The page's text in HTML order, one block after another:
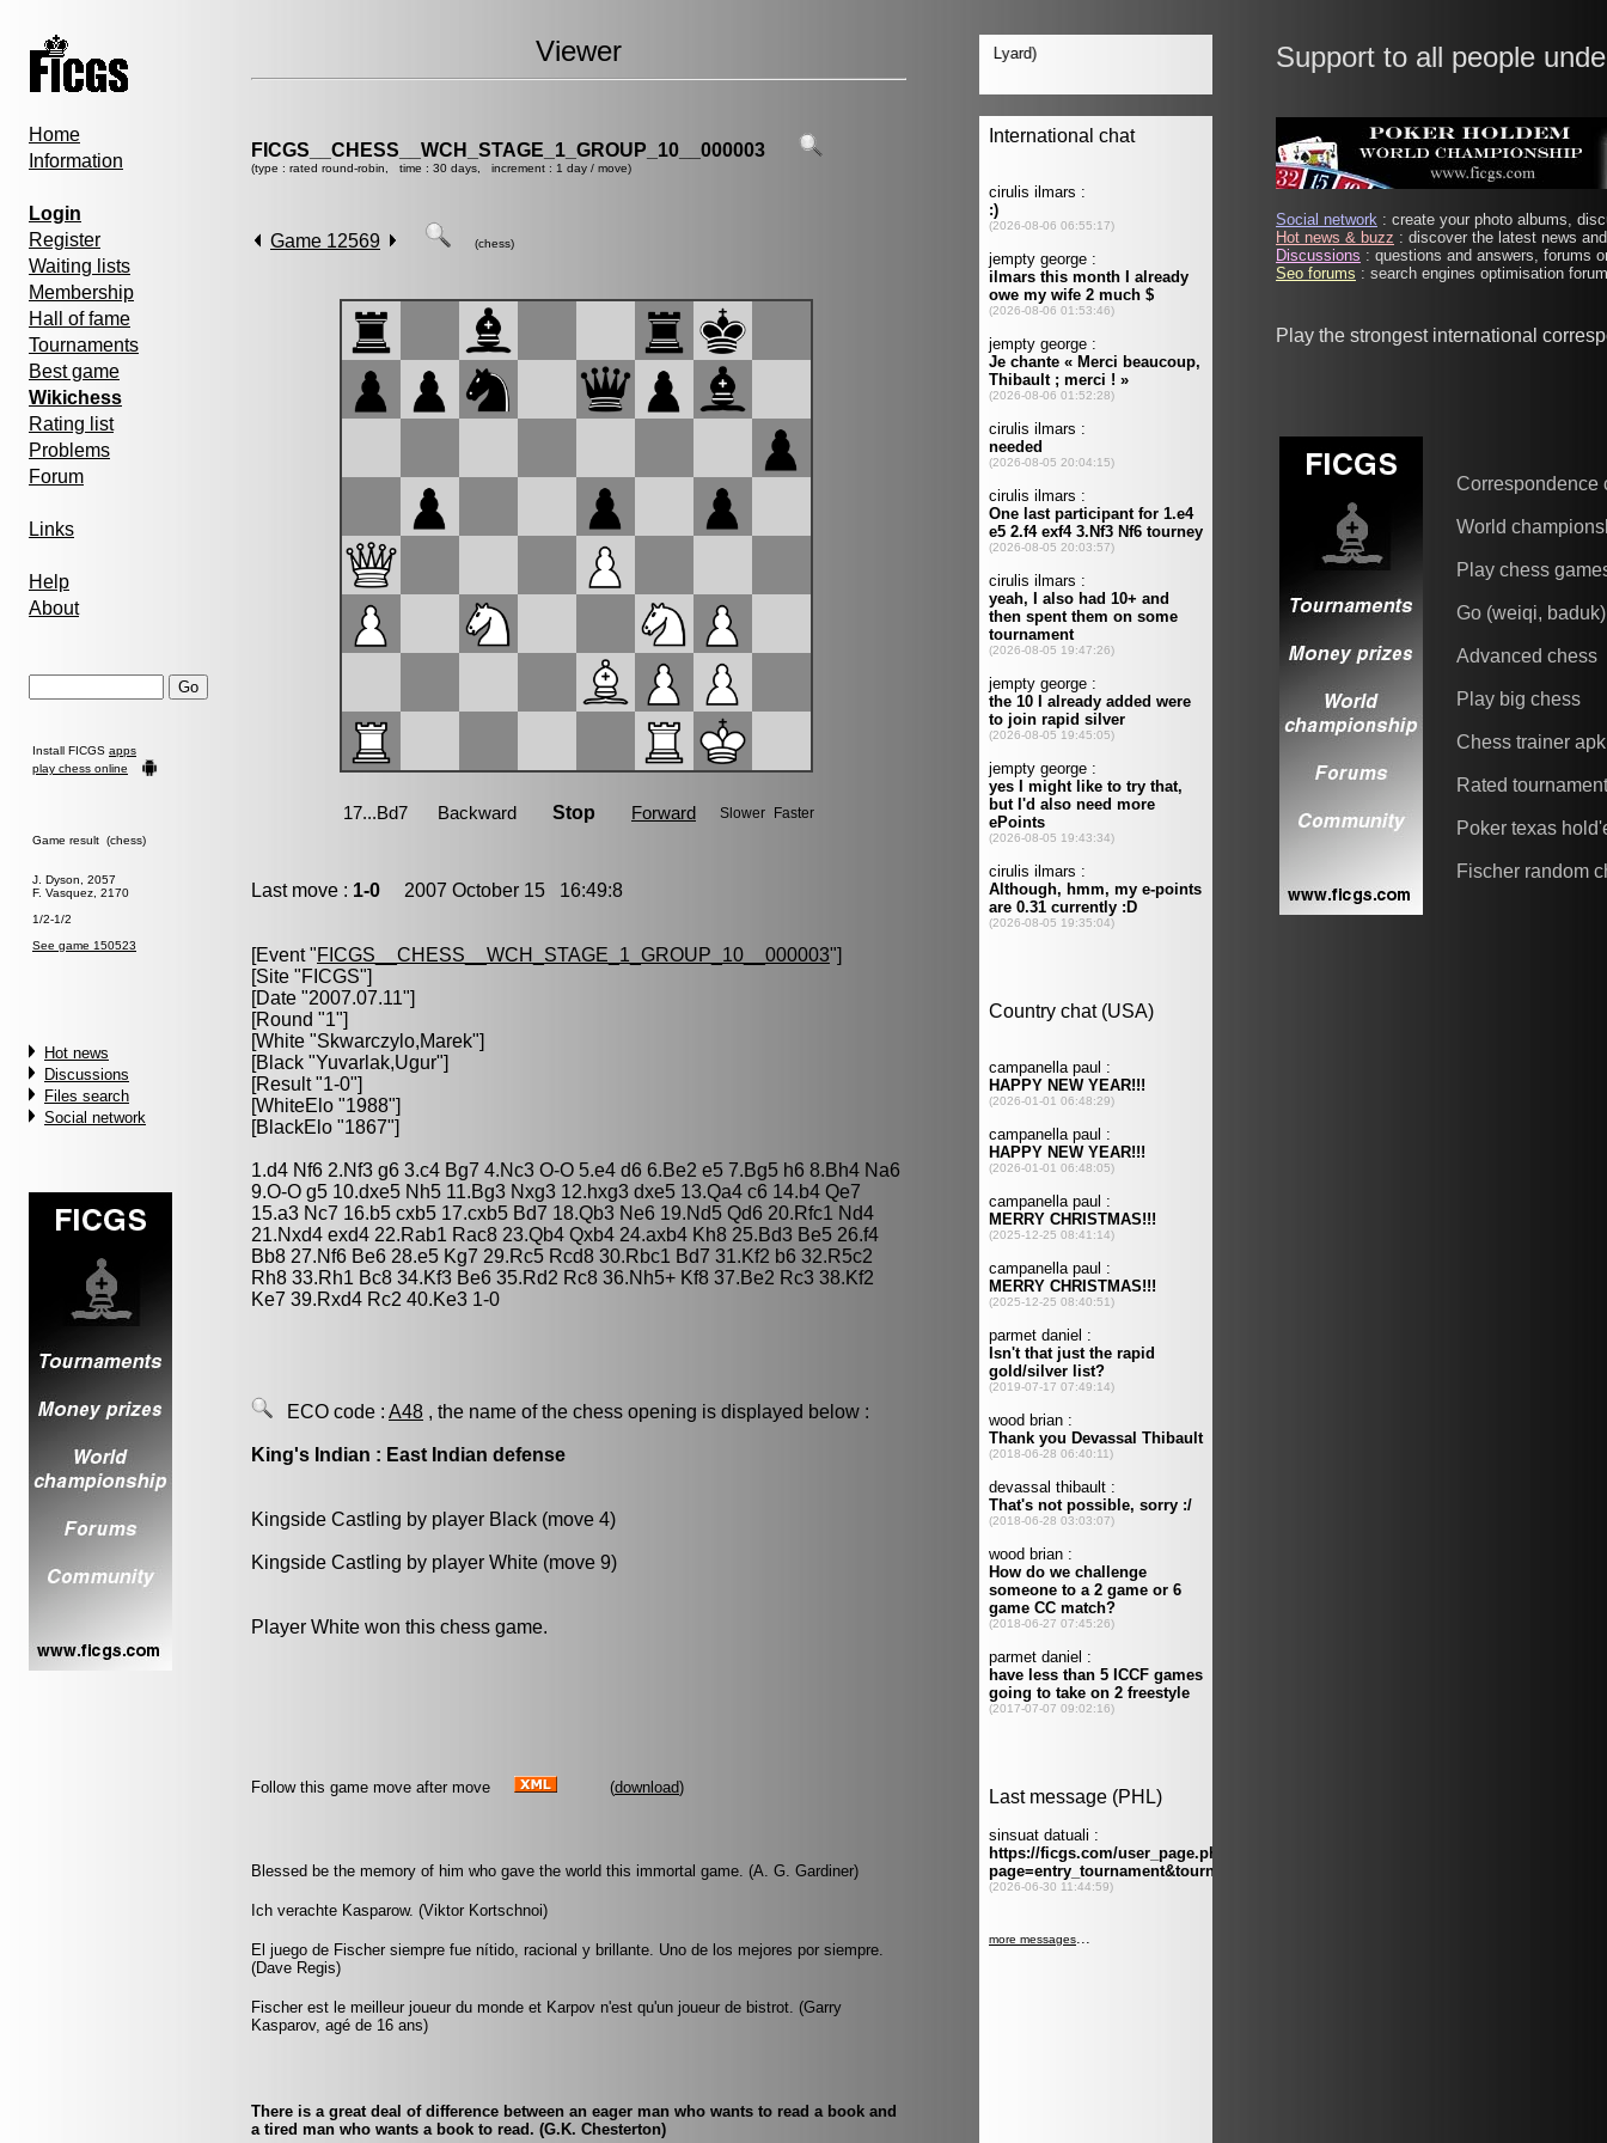
Home
Information
Login
Register
Waiting lists
Membership
Hall of fame
Tournaments
Best game
Wikichess
Rating list
Problems
Forum
Links
Help
About
Install FICGS apps
play chess online
Game result (chess)
J. Dyson, 2057
F. Vasquez, 2170
1/2-1/2
See game 150523
Hot news
Discussions
Files search
Social network
Viewer
FICGS__CHESS__WCH_STAGE_1_GROUP_10__000003
(type : rated round-robin, time : 30 days, increment : 1 day / move)
Game 12569 (chess)
Last move : 1-0 2007 October 15 16:49:8
[Event "FICGS__CHESS__WCH_STAGE_1_GROUP_10__000003"]
[Site "FICGS"]
[Date "2007.07.11"]
[Round "1"]
[White "Skwarczylo,Marek"]
[Black "Yuvarlak,Ugur"]
[Result "1-0"]
[WhiteElo "1988"]
[BlackElo "1867"]
1.d4 Nf6 2.Nf3 g6 3.c4 Bg7 4.Nc3 O-O 5.e4 d6 6.Be2 e5 7.Bg5 h6 8.Bh4 Na6
9.O-O g5 10.dxe5 Nh5 11.Bg3 Nxg3 12.hxg3 dxe5 13.Qa4 c6 14.b4 Qe7
15.a3 Nc7 16.b5 cxb5 17.cxb5 Bd7 18.Qb3 Ne6 19.Nd5 Qd6 20.Rfc1 Nd4
21.Nxd4 exd4 22.Rab1 Rac8 23.Qb4 Qxb4 24.axb4 Kh8 25.Bd3 Be5 26.f4
Bb8 27.Nf6 Be6 28.e5 Kg7 29.Rc5 Rcd8 30.Rbc1 Bd7 31.Kf2 b6 32.R5c2
Rh8 33.Rh1 Bc8 34.Kf3 Be6 35.Rd2 Rc8 36.Nh5+ Kf8 37.Be2 Rc3 38.Kf2
Ke7 39.Rxd4 Rc2 40.Ke3 1-0
ECO code : A48 , the name of the chess opening is displayed below :
King's Indian : East Indian defense
Kingside Castling by player Black (move 4)
Kingside Castling by player White (move 9)
Player White won this chess game.
Follow this game move after move (download)
Blessed be the memory of him who gave the world this immortal game. (A. G. Gardiner)
Ich verachte Kasparow. (Viktor Kortschnoi)
El juego de Fischer siempre fue nítido, racional y brillante. Uno de los mejores por siempre.
(Dave Regis)
Fischer est le meilleur joueur du monde et Karpov n'est qu'un joueur de bistrot. (Garry
Kasparov, agé de 16 ans)
There is a great deal of difference between an eager man who wants to read a book and
a tired man who wants a book to read. (G.K. Chesterton)
Support to all people
Social network : create your photo albums,
Hot news & buzz : discover the latest news
Discussions : questions and answers, forums
Seo forums : search engines optimisation
Play the strongest international
Correspondence
World
Play chess
Go (weiqi, baduk)
Advanced chess
Play big chess
Chess trainer apk
Rated
Poker texas
Fischer random